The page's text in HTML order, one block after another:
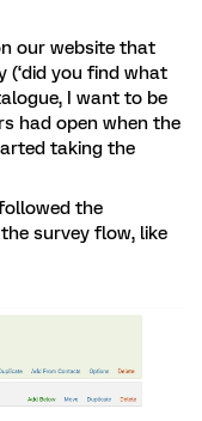
our website that
(‘did you find what
I want to be
had open when the
taking the
the
survey flow, like